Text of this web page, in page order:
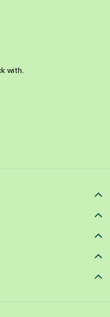
with.